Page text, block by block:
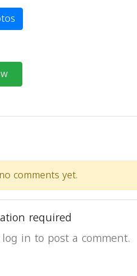
comments yet.
required
in to post a comment.